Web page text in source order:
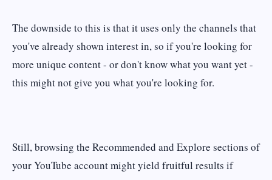
The downside to this is that it uses only the channels that
you've already shown interest in, so if you're looking for
more unique content - or don't know what you want yet -
this might not give you what you're looking for.
Still, browsing the Recommended and Explore sections of
your YouTube account might yield fruitful results if